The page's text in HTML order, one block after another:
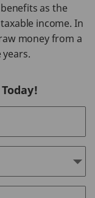
as the
income. In
money from a